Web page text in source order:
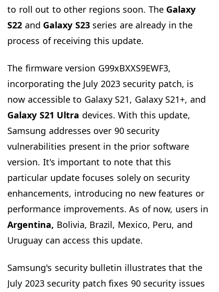
to roll out to other regions soon. The Galaxy
S22 and Galaxy S23series are already in the
process of receiving this update.
The firmware version G99xBXXS9EWF3,
incorporating the July 2023 security patch, is
now accessible to Galaxy S21, Galaxy S21+, and
Galaxy S21 Ultra devices. With this update,
Samsung addresses over 90 security
vulnerabilities present in the prior software
version. It's important to note that this
particular update focuses solely on security
enhancements, introducing no new features or
performance improvements. As of now, users in
Argentina, Bolivia, Brazil, Mexico, Peru, and
Uruguay can access this update.
Samsung's security bulletin illustrates that the
July 2023 security patch fixes 90 security issues